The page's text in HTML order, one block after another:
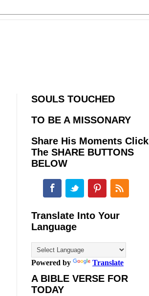
SOULS TOUCHED
TO BE A MISSONARY
Share His Moments Click
The SHARE BUTTONS
BELOW
Translate Into Your
Language
Powered by Translate
A BIBLE VERSE FOR
TODAY